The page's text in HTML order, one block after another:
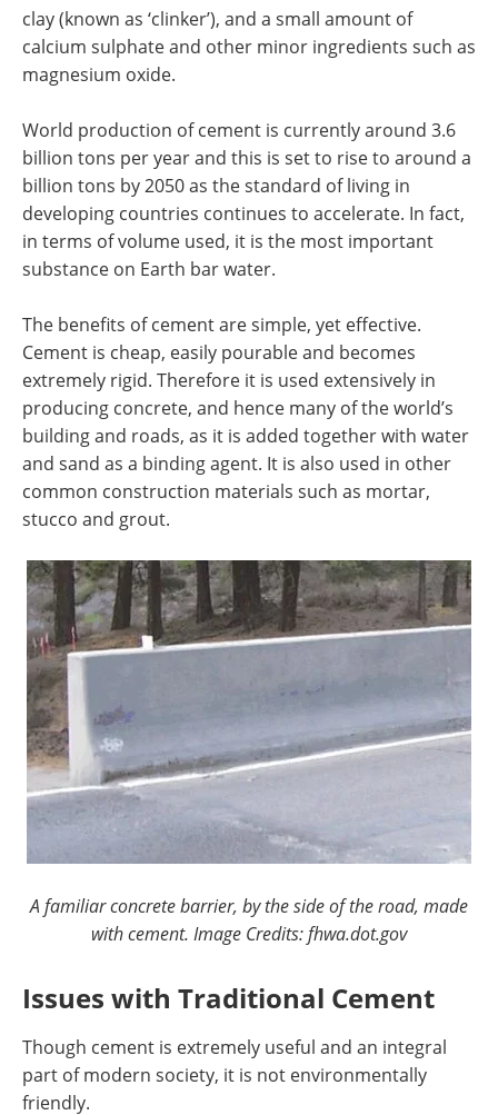
clay (known as ‘clinker’), and a small amount of
calcium sulphate and other minor ingredients such as
magnesium oxide.
World production of cement is currently around 3.6
billion tons per year and this is set to rise to around a
billion tons by 2050 as the standard of living in
developing countries continues to accelerate. In fact,
in terms of volume used, it is the most important
substance on Earth bar water.
The benefits of cement are simple, yet effective.
Cement is cheap, easily pourable and becomes
extremely rigid. Therefore it is used extensively in
producing concrete, and hence many of the world’s
building and roads, as it is added together with water
and sand as a binding agent. It is also used in other
common construction materials such as mortar,
stucco and grout.
A familiar concrete barrier, by the side of the road, made
with cement. Image Credits: fhwa.dot.gov
Issues with Traditional Cement
Though cement is extremely useful and an integral
part of modern society, it is not environmentally
friendly.